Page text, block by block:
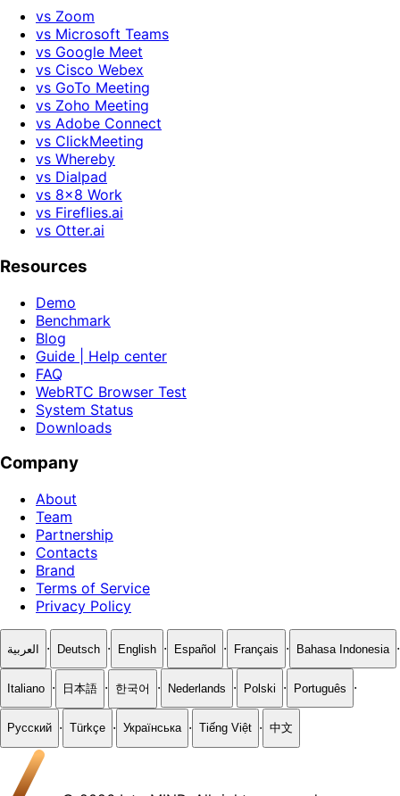
vs Zoom
vs Microsoft Teams
vs Google Meet
vs Cisco Webex
vs GoTo Meeting
vs Zoho Meeting
vs Adobe Connect
vs ClickMeeting
vs Whereby
vs Dialpad
vs 8x8 Work
vs Fireflies.ai
vs Otter.ai
Resources
Demo
Benchmark
Blog
Guide | Help center
FAQ
WebRTC Browser Test
System Status
Downloads
Company
About
Team
Partnership
Contacts
Brand
Terms of Service
Privacy Policy
العربية · Deutsch · English · Español · Français · Bahasa Indonesia ·
Italiano · 日本語 · 한국어 · Nederlands · Polski · Português ·
Русский · Türkçe · Українська · Tiếng Việt · 中文